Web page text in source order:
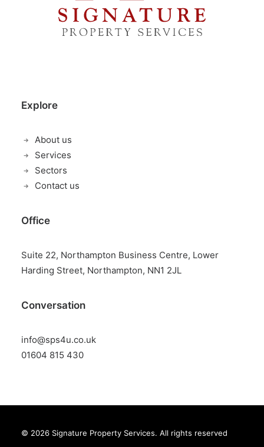
Explore
About us
Services
Sectors
Contact us
Office
Suite 22, Northampton Business Centre, Lower
Harding Street, Northampton, NN1 2JL
Conversation
info@sps4u.co.uk
01604 815 430
© 2026 Signature Property Services. All rights reserved